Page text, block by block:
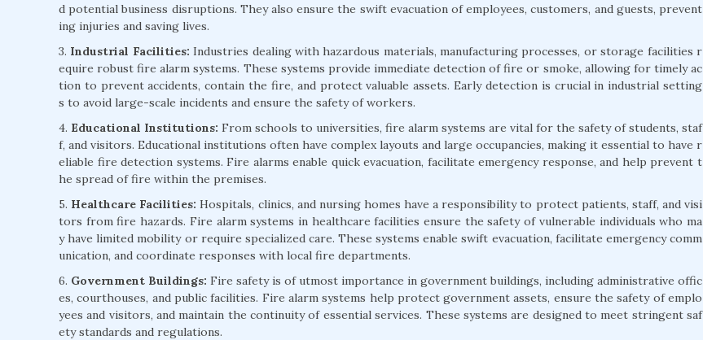
d potential business disruptions. They also ensure the swift evacuation of employees, customers, and guests, prevent
ing injuries and saving lives.
3. Industrial Facilities: Industries dealing with hazardous materials, manufacturing processes, or storage facilities r
equire robust fire alarm systems. These systems provide immediate detection of fire or smoke, allowing for timely ac
tion to prevent accidents, contain the fire, and protect valuable assets. Early detection is crucial in industrial setting
s to avoid large-scale incidents and ensure the safety of workers.
4. Educational Institutions: From schools to universities, fire alarm systems are vital for the safety of students, staf
f, and visitors. Educational institutions often have complex layouts and large occupancies, making it essential to have r
eliable fire detection systems. Fire alarms enable quick evacuation, facilitate emergency response, and help prevent t
he spread of fire within the premises.
5. Healthcare Facilities: Hospitals, clinics, and nursing homes have a responsibility to protect patients, staff, and visi
tors from fire hazards. Fire alarm systems in healthcare facilities ensure the safety of vulnerable individuals who ma
y have limited mobility or require specialized care. These systems enable swift evacuation, facilitate emergency comm
unication, and coordinate responses with local fire departments.
6. Government Buildings: Fire safety is of utmost importance in government buildings, including administrative offic
es, courthouses, and public facilities. Fire alarm systems help protect government assets, ensure the safety of emplo
yees and visitors, and maintain the continuity of essential services. These systems are designed to meet stringent saf
ety standards and regulations.